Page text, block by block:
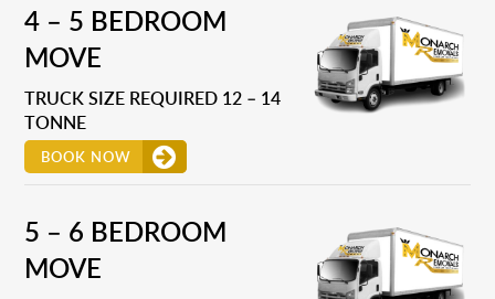
4 – 5 BEDROOM
MOVE
TRUCK SIZE REQUIRED 12 – 14
TONNE
BOOK NOW
5 – 6 BEDROOM
MOVE